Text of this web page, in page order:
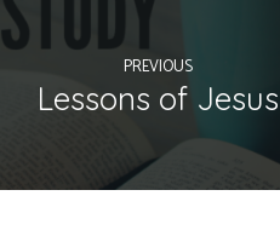
PREVIOUS
Lessons of Jesus